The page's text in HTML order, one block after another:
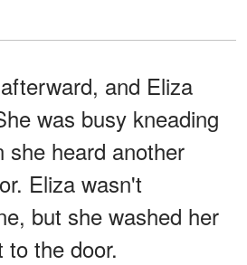
and Eliza
was busy kneading
she heard another
Eliza wasn't
but she washed her
to the door.